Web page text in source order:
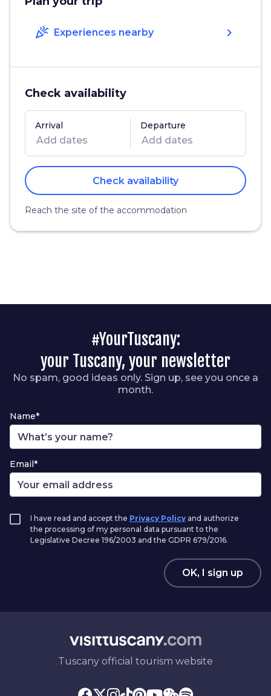
celebration Experiences nearby chevron_right
Check availability
Arrival Departure
Check availability
Reach the site of the accommodation
#YourTuscany:
your Tuscany, your newsletter
No spam, good ideas only. Sign up, see you once a
month.
Name*
Email*
I have read and accept the Privacy Policy and authorize
the processing of my personal data pursuant to the
Legislative Decree 196/2003 and the GDPR 679/2016.
OK, I sign up
Tuscany official tourism website